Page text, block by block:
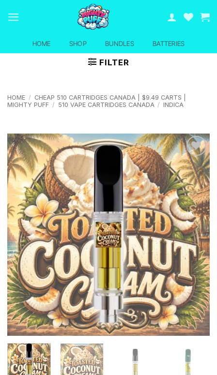
HOME SHOP BUNDLES BATTERIES
FILTER
HOME / CHEAP 510 CARTRIDGES CANADA | $9.49 CARTS |
MIGHTY PUFF / 510 VAPE CARTRIDGES CANADA / INDICA